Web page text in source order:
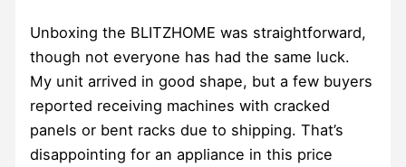
Unboxing the BLITZHOME was straightforward,
though not everyone has had the same luck.
My unit arrived in good shape, but a few buyers
reported receiving machines with cracked
panels or bent racks due to shipping. That’s
disappointing for an appliance in this price